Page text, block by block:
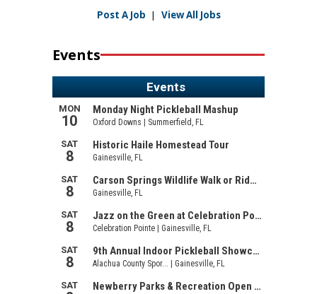
Post A Job | View All Jobs
Events